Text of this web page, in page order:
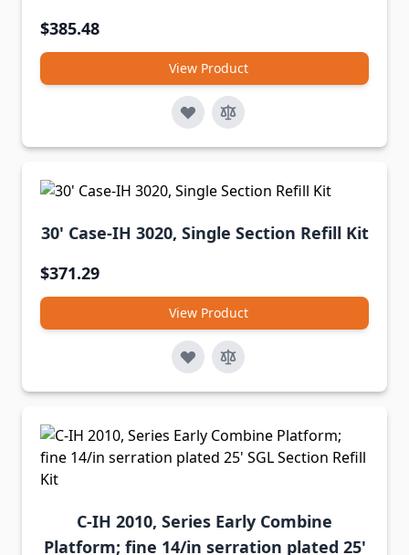
$385.48
View Product
30' Case-IH 3020, Single Section Refill Kit
$371.29
View Product
C-IH 2010, Series Early Combine
Platform; fine 14/in serration plated 25'